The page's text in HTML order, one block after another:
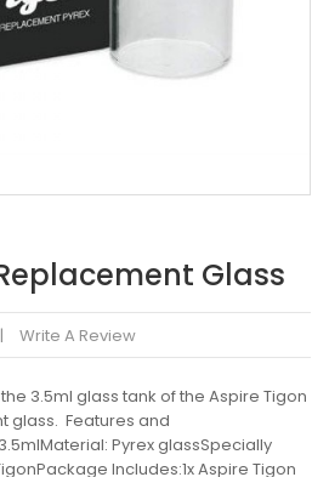
Glass
Write A Review
3.5ml glass tank of the Aspire Tigon
glass. Features and
Pyrex glassSpecially
Includes:1x Aspire Tigon